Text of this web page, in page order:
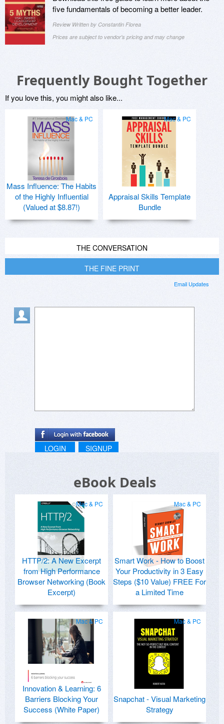
five fundamentals of becoming a better leader.
Review Written by Constantin Florea
Prices are subject to vendor's pricing and may change
Frequently Bought Together
If you love this, you might also like...
Mac & PC
Mass Influence: The Habits
of the Highly Influential
(Valued at $8.87!)
Mac & PC
Appraisal Skills Template
Bundle
THE CONVERSATION
THE FINE PRINT
Email Updates
LOGIN SIGNUP
eBook Deals
Mac & PC
HTTP/2: A New Excerpt
from High Performance
Browser Networking (Book
Excerpt)
Mac & PC
Smart Work - How to Boost
Your Productivity in 3 Easy
Steps ($10 Value) FREE For
a Limited Time
Mac & PC
Innovation & Learning: 6
Barriers Blocking Your
Success (White Paper)
Mac & PC
Snapchat - Visual Marketing
Strategy